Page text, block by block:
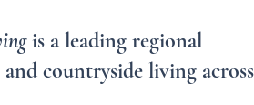
is a leading regional
countryside living across